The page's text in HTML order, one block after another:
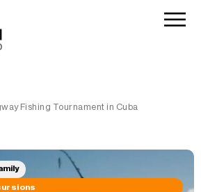
Fishing Tournament in Cuba